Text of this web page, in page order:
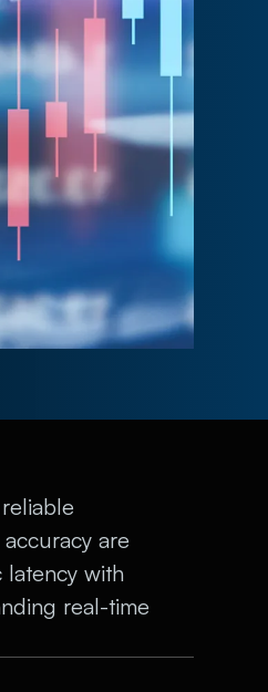
are
latency with
real-time